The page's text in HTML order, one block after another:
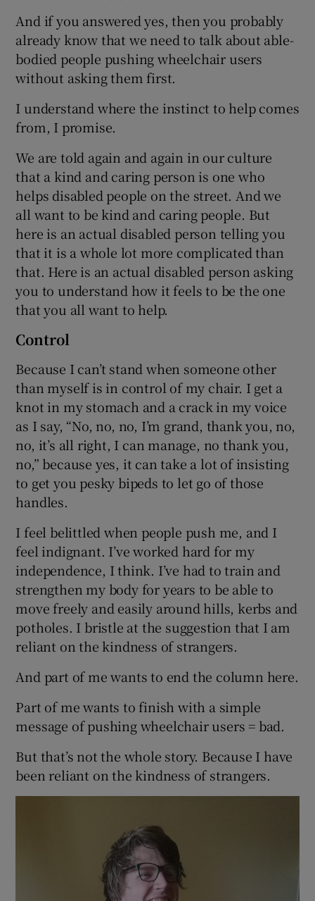
And if you answered yes, then you probably
already know that we need to talk about able-
bodied people pushing wheelchair users
without asking them first.
I understand where the instinct to help comes
from, I promise.
We are told again and again in our culture
that a kind and caring person is one who
helps disabled people on the street. And we
all want to be kind and caring people. But
here is an actual disabled person telling you
that it is a whole lot more complicated than
that. Here is an actual disabled person asking
you to understand how it feels to be the one
that you all want to help.
Control
Because I can’t stand when someone other
than myself is in control of my chair. I get a
knot in my stomach and a crack in my voice
as I say, “No, no, no, I’m grand, thank you, no,
no, it’s all right, I can manage, no thank you,
no,” because yes, it can take a lot of insisting
to get you pesky bipeds to let go of those
handles.
I feel belittled when people push me, and I
feel indignant. I’ve worked hard for my
independence, I think. I’ve had to train and
strengthen my body for years to be able to
move freely and easily around hills, kerbs and
potholes. I bristle at the suggestion that I am
reliant on the kindness of strangers.
And part of me wants to end the column here.
Part of me wants to finish with a simple
message of pushing wheelchair users = bad.
But that’s not the whole story. Because I have
been reliant on the kindness of strangers.